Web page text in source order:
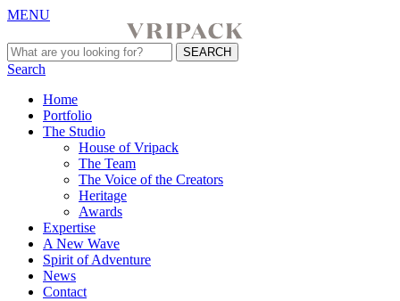
MENU
Search
Home
Portfolio
The Studio
House of Vripack
The Team
The Voice of the Creators
Heritage
Awards
Expertise
A New Wave
Spirit of Adventure
News
Contact